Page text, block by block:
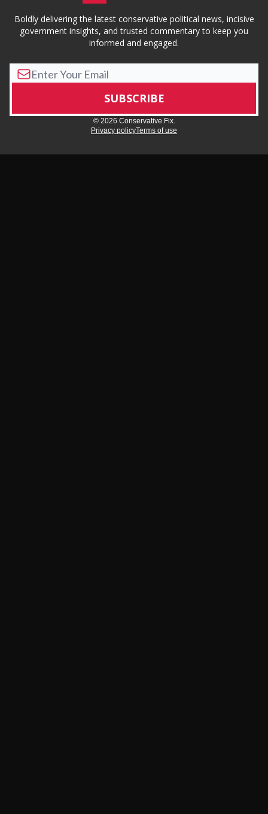
Boldly delivering the latest conservative political news, incisive
government insights, and trusted commentary to keep you
informed and engaged.
© 2026 Conservative Fix.
Privacy policyTerms of use